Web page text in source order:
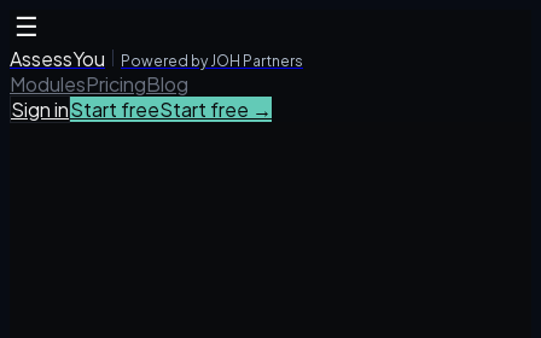
☰
AssessYou Powered by JOH Partners
ModulesPricingBlog
Sign inStart freeStart free →